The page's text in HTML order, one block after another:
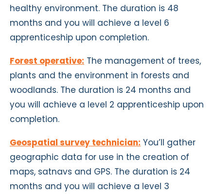
healthy environment. The duration is 48
months and you will achieve a level 6
apprenticeship upon completion.
Forest operative: The management of trees,
plants and the environment in forests and
woodlands. The duration is 24 months and
you will achieve a level 2 apprenticeship upon
completion.
Geospatial survey technician: You’ll gather
geographic data for use in the creation of
maps, satnavs and GPS. The duration is 24
months and you will achieve a level 3